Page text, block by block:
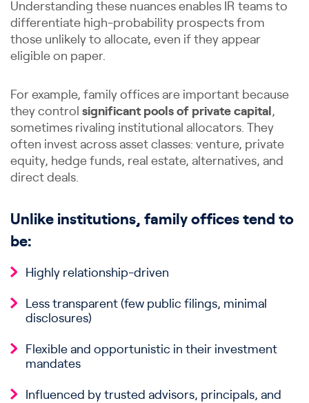
Understanding these nuances enables IR teams to
differentiate high-probability prospects from
those unlikely to allocate, even if they appear
eligible on paper.
For example, family offices are important because
they control significant pools of private capital ,
sometimes rivaling institutional allocators. They
often invest across asset classes: venture, private
equity, hedge funds, real estate, alternatives, and
direct deals.
Unlike institutions, family offices tend to
be:
Highly relationship-driven
Less transparent (few public filings, minimal
disclosures)
Flexible and opportunistic in their investment
mandates
Influenced by trusted advisors, principals, and